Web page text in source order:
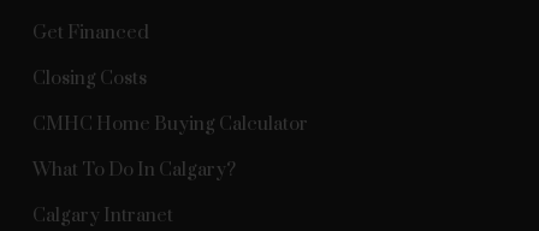
Get Financed
Closing Costs
CMHC Home Buying Calculator
What To Do In Calgary?
Calgary Intranet